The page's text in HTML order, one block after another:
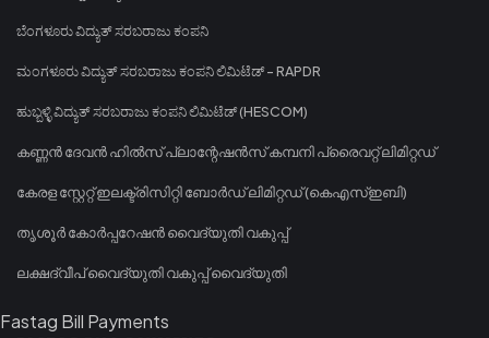
ಬೆಂಗಳೂರು ವಿದ್ಯುತ್ ಸರಬರಾಜು ಕಂಪನಿ
ಮಂಗಳೂರು ವಿದ್ಯುತ್ ಸರಬರಾಜು ಕಂಪನಿ ಲಿಮಿಟೆಡ್ - RAPDR
ಹುಬ್ಬಳ್ಳಿ ವಿದ್ಯುತ್ ಸರಬರಾಜು ಕಂಪನಿ ಲಿಮಿಟೆಡ್ (HESCOM)
കണ്ണൻ ദേവൻ ഹിൽസ് പ്ലാന്റേഷൻസ് കമ്പനി പ്രൈവറ്റ് ലിമിറ്റഡ്
കേരള സ്റ്റേറ്റ് ഇലക്ട്രിസിറ്റി ബോർഡ് ലിമിറ്റഡ് (കെഎസ്ഇബി)
തൃശൂർ കോർപ്പറേഷൻ വൈദ്യുതി വകുപ്പ്
ലക്ഷദ്വീപ് വൈദ്യുതി വകുപ്പ് വൈദ്യുതി
Fastag Bill Payments